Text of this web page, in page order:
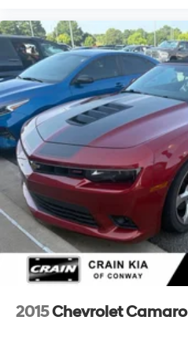
2015Chevrolet Camaro